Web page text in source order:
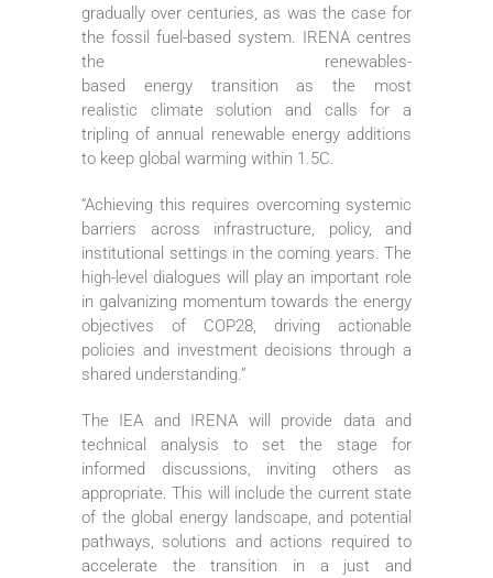
gradually over centuries, as was the case for
the fossil fuel-based system. IRENA centres
the renewables-
based energy transition as the most
realistic climate solution and calls for a
tripling of annual renewable energy additions
to keep global warming within 1.5C.
“Achieving this requires overcoming systemic
barriers across infrastructure, policy, and
institutional settings in the coming years. The
high-level dialogues will play an important role
in galvanizing momentum towards the energy
objectives of COP28, driving actionable
policies and investment decisions through a
shared understanding.”
The IEA and IRENA will provide data and
technical analysis to set the stage for
informed discussions, inviting others as
appropriate. This will include the current state
of the global energy landscape, and potential
pathways, solutions and actions required to
accelerate the transition in a just and